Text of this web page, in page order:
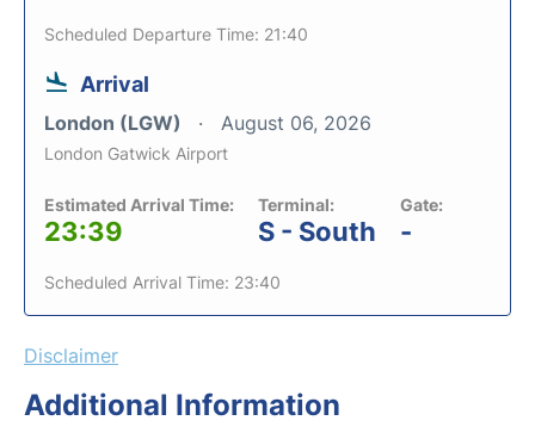
Scheduled Departure Time: 21:40
Arrival
London (LGW) August 06, 2026
London Gatwick Airport
Estimated Arrival Time:
23:39
Terminal:
S - South
Gate:
-
Scheduled Arrival Time: 23:40
Disclaimer
Additional Information